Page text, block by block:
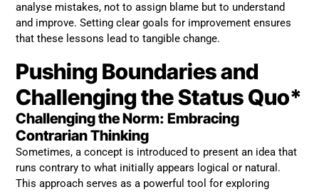
analyse mistakes, not to assign blame but to understand
and improve. Setting clear goals for improvement ensures
that these lessons lead to tangible change.
Pushing Boundaries and
Challenging the Status Quo*
Challenging the Norm: Embracing
Contrarian Thinking
Sometimes, a concept is introduced to present an idea that
runs contrary to what initially appears logical or natural.
This approach serves as a powerful tool for exploring